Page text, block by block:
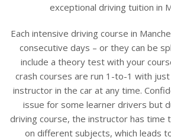
exceptional driving tuition in
Each intensive driving course in
consecutive days – or they can be
include a theory test with your
crash courses are run 1-to-1 with
instructor in the car at any time.
issue for some learner drivers but
driving course, the instructor has time
on different subjects, which leads